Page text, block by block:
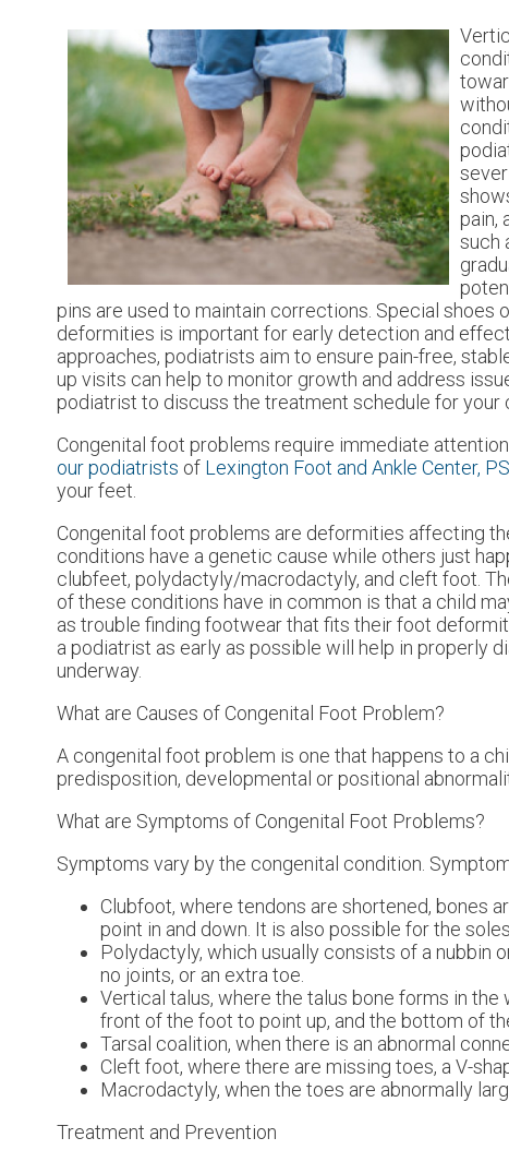
pain,
such
pins are used to maintain corrections. Special
deformities is important for early detection and
approaches, podiatrists aim to ensure pain-free,
up visits can help to monitor growth and address
podiatrist to discuss the treatment schedule for your
Congenital foot problems require immediate
our podiatrists of Lexington Foot and Ankle Center,
your feet.
Congenital foot problems are deformities affecting
conditions have a genetic cause while others just
clubfeet, polydactyly/macrodactyly, and cleft foot.
of these conditions have in common is that a child
as trouble finding footwear that fits their foot
a podiatrist as early as possible will help in properly
underway.
What are Causes of Congenital Foot Problem?
A congenital foot problem is one that happens to a
predisposition, developmental or positional
What are Symptoms of Congenital Foot Problems?
Symptoms vary by the congenital condition.
Clubfoot, where tendons are shortened, bones
point in and down. It is also possible for the
Polydactyly, which usually consists of a nubbin
no joints, or an extra toe.
Vertical talus, where the talus bone forms in
front of the foot to point up, and the bottom of
Tarsal coalition, when there is an abnormal
Cleft foot, where there are missing toes, a V-
Macrodactyly, when the toes are abnormally
Treatment and Prevention